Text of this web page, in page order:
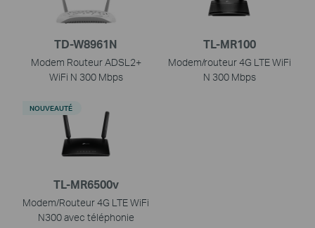
TD-W8961N
Modem Routeur ADSL2+
WiFi N 300 Mbps
TL-MR100
Modem/routeur 4G LTE WiFi
N 300 Mbps
TL-MR6500v
Modem/Routeur 4G LTE WiFi
N300 avec téléphonie
NOUVEAUTÉ